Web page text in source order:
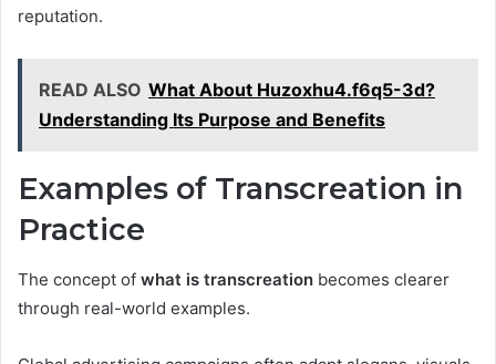
reputation.
READ ALSO What About Huzoxhu4.f6q5-3d?
Understanding Its Purpose and Benefits
Examples of Transcreation in
Practice
The concept of what is transcreation becomes clearer
through real-world examples.